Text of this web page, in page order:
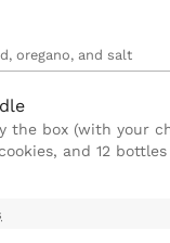
oregano, and salt
the box (with your
and 12